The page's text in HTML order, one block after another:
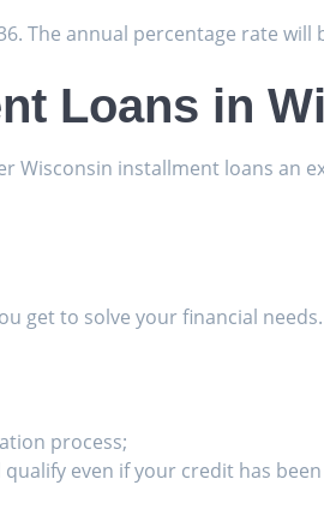
The annual percentage rate will
Loans in
Wisconsin installment loans an
get to solve your financial
process;
even if your credit has